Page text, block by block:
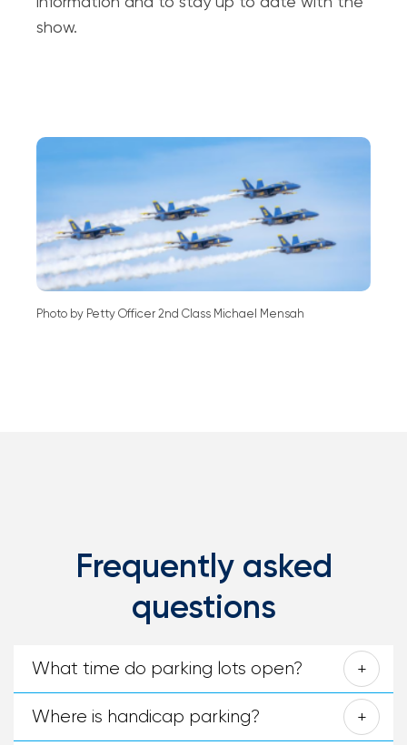
show.
Photo by Petty Officer 2nd Class Michael Mensah
Frequently asked
questions
What time do parking lots open?
Where is handicap parking?